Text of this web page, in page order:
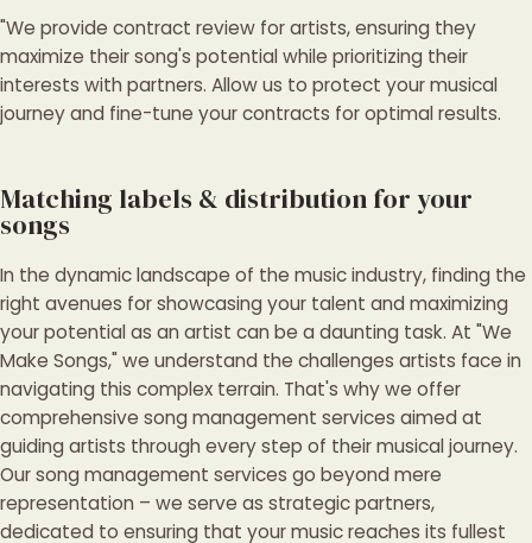
"We provide contract review for artists, ensuring they
maximize their song's potential while prioritizing their
interests with partners. Allow us to protect your musical
journey and fine-tune your contracts for optimal results.
Matching labels & distribution for your
songs
In the dynamic landscape of the music industry, finding the
right avenues for showcasing your talent and maximizing
your potential as an artist can be a daunting task. At "We
Make Songs," we understand the challenges artists face in
navigating this complex terrain. That's why we offer
comprehensive song management services aimed at
guiding artists through every step of their musical journey.
Our song management services go beyond mere
representation – we serve as strategic partners,
dedicated to ensuring that your music reaches its fullest